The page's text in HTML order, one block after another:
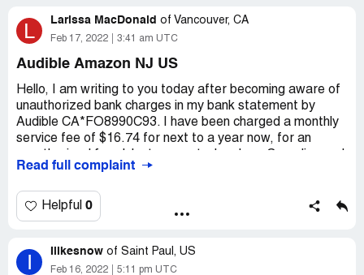
Please cancel these reoccurring charges!
L Larissa MacDonald of Vancouver, CA
Feb 17, 2022 3:41 am UTC
Audible Amazon NJ US
Hello, I am writing to you today after becoming aware of
unauthorized bank charges in my bank statement by
Audible CA*FO8990C93. I have been charged a monthly
service fee of $16.74 for next to a year now, for an
don't use Amazon.com or Audible CA. Tangerine Bank will
a hold of the service provider to have the charges
stopped and hopefully refunded asap.
Thank you kindly,
Read full complaint
Helpful 0
I Ilikesnow of Saint Paul, US
Feb 16, 2022 5:11 pm UTC